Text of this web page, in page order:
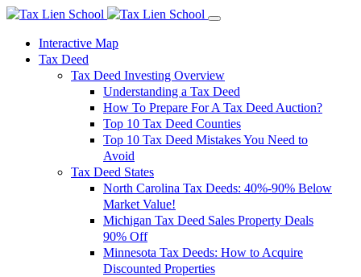
Interactive Map
Tax Deed
Tax Deed Investing Overview
Understanding a Tax Deed
How To Prepare For A Tax Deed Auction?
Top 10 Tax Deed Counties
Top 10 Tax Deed Mistakes You Need to
Avoid
Tax Deed States
North Carolina Tax Deeds: 40%-90% Below
Market Value!
Michigan Tax Deed Sales Property Deals
90% Off
Minnesota Tax Deeds: How to Acquire
Discounted Properties